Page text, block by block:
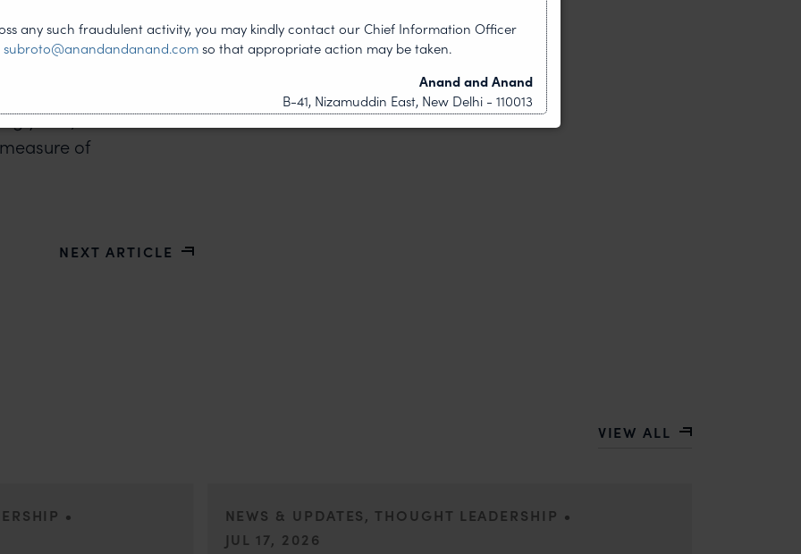
to all the movies
regime of IPR. So this
other a Valentine’s
that’ll ruin
years, the
of
NEXT ARTICLE
VIEW ALL
• NEWS & UPDATES, THOUGHT LEADERSHIP •
JUL 17, 2026
any such fraudulent activity, you may kindly contact our Chief Information Officer
subroto@anandandanand.com so that appropriate action may be taken.
Anand and Anand
B-41, Nizamuddin East, New Delhi - 110013